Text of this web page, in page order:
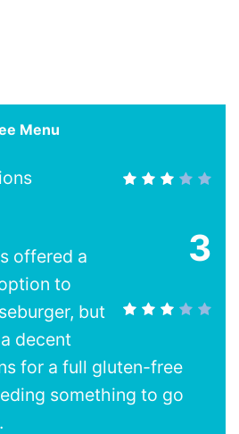
Menu
3
offered a
to
but
decent
for a full gluten-free
something to go